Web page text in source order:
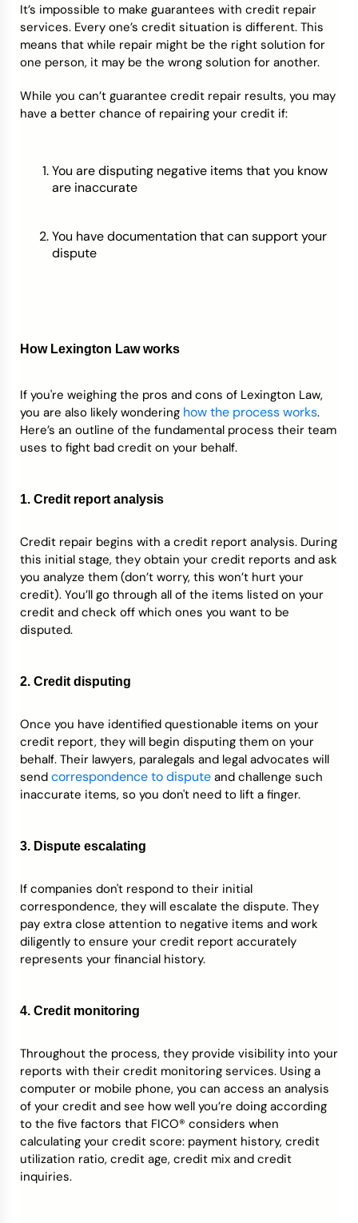
It’s impossible to make guarantees with credit repair
services. Every one’s credit situation is different. This
means that while repair might be the right solution for
one person, it may be the wrong solution for another.
While you can’t guarantee credit repair results, you may
have a better chance of repairing your credit if:
You are disputing negative items that you know
are inaccurate
You have documentation that can support your
dispute
How Lexington Law works
If you're weighing the pros and cons of Lexington Law,
you are also likely wondering how the process works.
Here’s an outline of the fundamental process their team
uses to fight bad credit on your behalf.
1. Credit report analysis
Credit repair begins with a credit report analysis. During
this initial stage, they obtain your credit reports and ask
you analyze them (don’t worry, this won’t hurt your
credit). You’ll go through all of the items listed on your
credit and check off which ones you want to be
disputed.
2. Credit disputing
Once you have identified questionable items on your
credit report, they will begin disputing them on your
behalf. Their lawyers, paralegals and legal advocates will
send correspondence to dispute and challenge such
inaccurate items, so you don't need to lift a finger.
3. Dispute escalating
If companies don't respond to their initial
correspondence, they will escalate the dispute. They
pay extra close attention to negative items and work
diligently to ensure your credit report accurately
represents your financial history.
4. Credit monitoring
Throughout the process, they provide visibility into your
reports with their credit monitoring services. Using a
computer or mobile phone, you can access an analysis
of your credit and see how well you’re doing according
to the five factors that FICO® considers when
calculating your credit score: payment history, credit
utilization ratio, credit age, credit mix and credit
inquiries.